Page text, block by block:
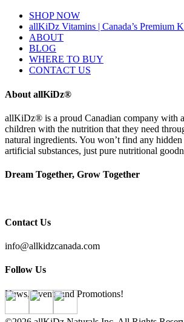
SHOP NOW
allKiDz Vitamins | Canada’s Premium
ABOUT
BLOG
WHERE TO BUY
CONTACT US
About allKiDz®
allKiDz® ​is a proud Canadian company with
children with the nutrition that they need
natural ingredients. You won’t find any
artificial substances, just pure nutritional
Dream Together, Grow Together
Contact Us
info@allkidzcanada.com
Follow Us
News, Events and Promotions!